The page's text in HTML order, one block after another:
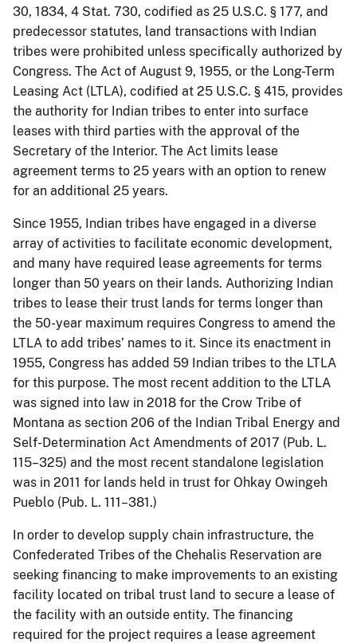
30, 1834, 4 Stat. 730, codified as 25 U.S.C. § 177, and
predecessor statutes, land transactions with Indian
tribes were prohibited unless specifically authorized by
Congress. The Act of August 9, 1955, or the Long-Term
Leasing Act (LTLA), codified at 25 U.S.C. § 415, provides
the authority for Indian tribes to enter into surface
leases with third parties with the approval of the
Secretary of the Interior. The Act limits lease
agreement terms to 25 years with an option to renew
for an additional 25 years.
Since 1955, Indian tribes have engaged in a diverse
array of activities to facilitate economic development,
and many have required lease agreements for terms
longer than 50 years on their lands. Authorizing Indian
tribes to lease their trust lands for terms longer than
the 50-year maximum requires Congress to amend the
LTLA to add tribes’ names to it. Since its enactment in
1955, Congress has added 59 Indian tribes to the LTLA
for this purpose. The most recent addition to the LTLA
was signed into law in 2018 for the Crow Tribe of
Montana as section 206 of the Indian Tribal Energy and
Self-Determination Act Amendments of 2017 (Pub. L.
115–325) and the most recent standalone legislation
was in 2011 for lands held in trust for Ohkay Owingeh
Pueblo (Pub. L. 111–381.)
In order to develop supply chain infrastructure, the
Confederated Tribes of the Chehalis Reservation are
seeking financing to make improvements to an existing
facility located on tribal trust land to secure a lease of
the facility with an outside entity. The financing
required for the project requires a lease agreement